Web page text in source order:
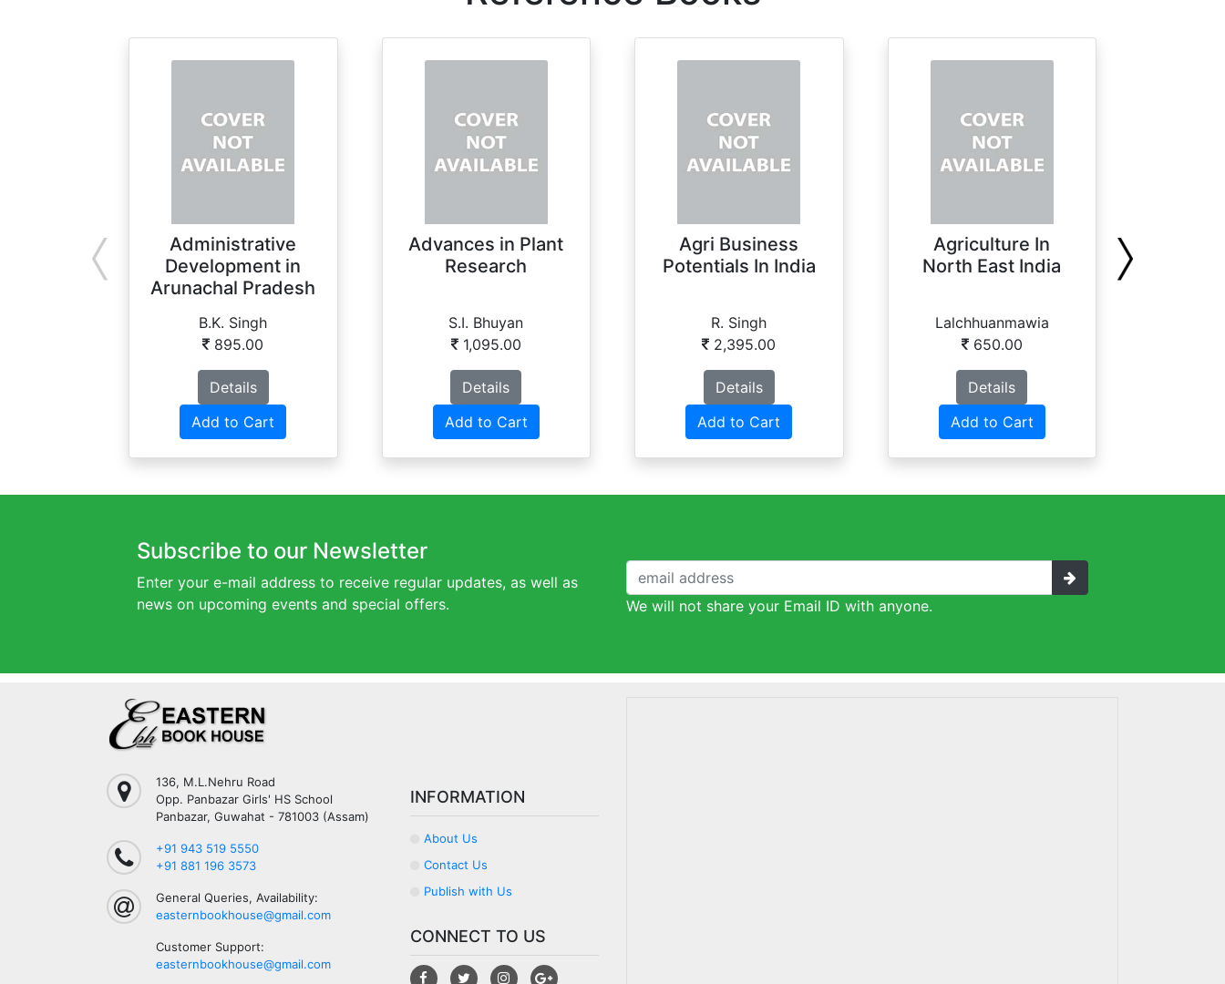
Administrative
Development in
Arunachal Pradesh
B.K. Singh
895.00
Details
Add to Cart
Advances in Plant
Research
S.I. Bhuyan
1,095.00
Details
Add to Cart
Agri Business
Potentials In India
R. Singh
2,395.00
Details
Add to Cart
Agriculture In
North East India
Lalchhuanmawia
650.00
Details
Add to Cart
Subscribe to our Newsletter
Enter your e-mail address to receive regular updates, as well as
news on upcoming events and special offers.
We will not share your Email ID with anyone.
136, M.L.Nehru Road
Opp. Panbazar Girls' HS School
Panbazar, Guwahat - 781003 (Assam)
+91 943 519 5550
+91 881 196 3573
General Queries, Availability:
easternbookhouse@gmail.com
Customer Support:
easternbookhouse@gmail.com
INFORMATION
About Us
Contact Us
Publish with Us
CONNECT TO US